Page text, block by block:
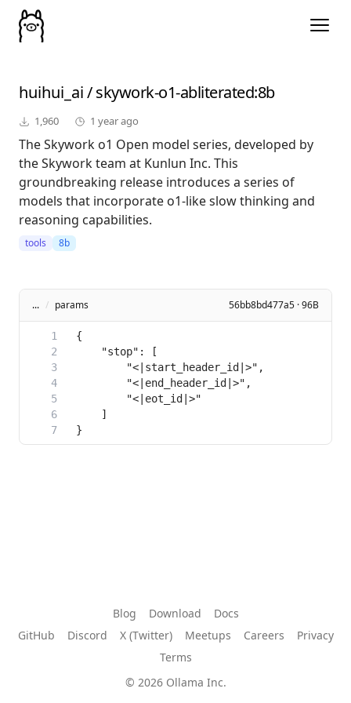
huihui_ai/skywork-o1-abliterated:8b
1,960 1 year ago
The Skywork o1 Open model series, developed by
the Skywork team at Kunlun Inc. This
groundbreaking release introduces a series of
models that incorporate o1-like slow thinking and
reasoning capabilities.
tools 8b
... / params 56bb8bd477a5 · 96B
Blog Download
Docs
GitHub
Discord X (Twitter) Meetups Careers
Privacy
Terms
© 2026 Ollama Inc.